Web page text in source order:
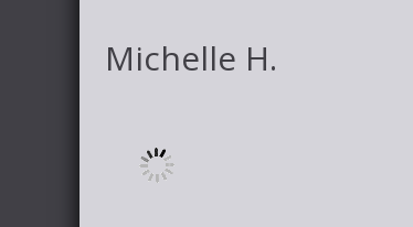
Michelle H.